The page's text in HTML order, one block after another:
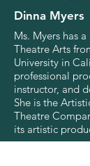
Dinna Myers
Ms. Myers has
Theatre Arts
University in
professional
instructor, and
She is the
Theatre
its artistic